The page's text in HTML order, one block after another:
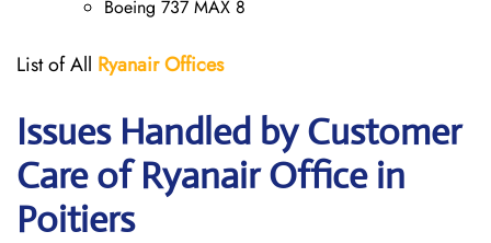
Boeing 737 MAX 8
List of All RyanairOffices
Issues Handled by Customer
Care of Ryanair Office in
Poitiers